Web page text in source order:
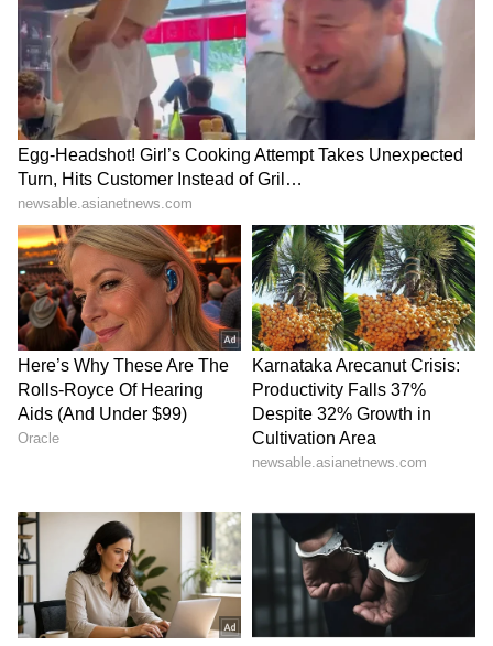
doesn't mean much because the next day they
forget they agreed," he said, further noting,
"And you know, we're dealing with different
sets of leaders." (ANI)
(Except for the headline, this story has not
been edited by Asianet Newsable English
staff and is published from a syndicated feed.)